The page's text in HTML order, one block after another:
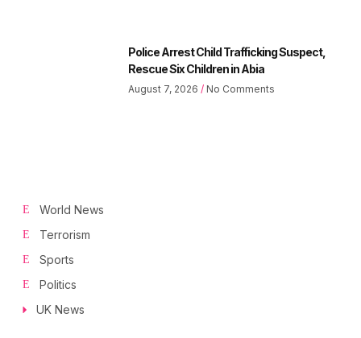
Police Arrest Child Trafficking Suspect,
Rescue Six Children in Abia
August 7, 2026 No Comments
World News
Terrorism
Sports
Politics
UK News